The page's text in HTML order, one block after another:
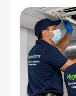
every scale.